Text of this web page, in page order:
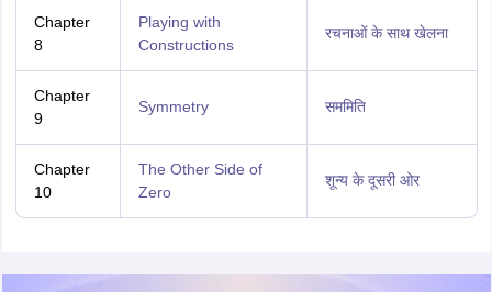
Chapter
8
Playing with
Constructions
रचनाओं के साथ खेलना
Chapter
9
Symmetry सममिति
Chapter
10
The Other Side of
Zero
शून्य के दूसरी ओर